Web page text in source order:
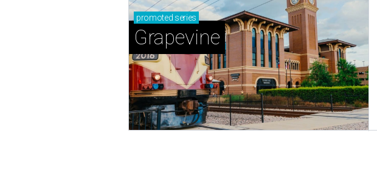
promoted series
Grapevine